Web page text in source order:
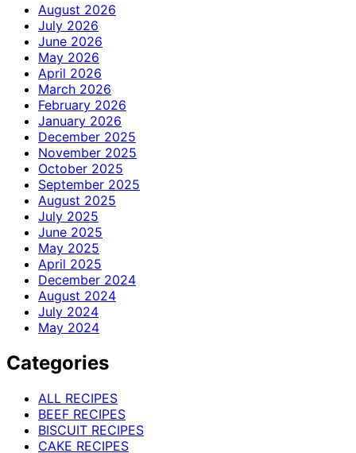
August 2026
July 2026
June 2026
May 2026
April 2026
March 2026
February 2026
January 2026
December 2025
November 2025
October 2025
September 2025
August 2025
July 2025
June 2025
May 2025
April 2025
December 2024
August 2024
July 2024
May 2024
Categories
ALL RECIPES
BEEF RECIPES
BISCUIT RECIPES
CAKE RECIPES